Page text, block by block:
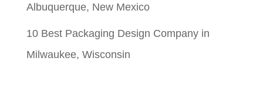
Albuquerque, New Mexico
10 Best Packaging Design Company in
Milwaukee, Wisconsin